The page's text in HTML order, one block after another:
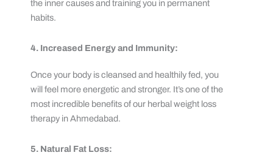
the inner causes and training you in permanent
habits.
4. Increased Energy and Immunity:
Once your body is cleansed and healthily fed, you
will feel more energetic and stronger. It’s one of the
most incredible benefits of our herbal weight loss
therapy in Ahmedabad.
5. Natural Fat Loss: